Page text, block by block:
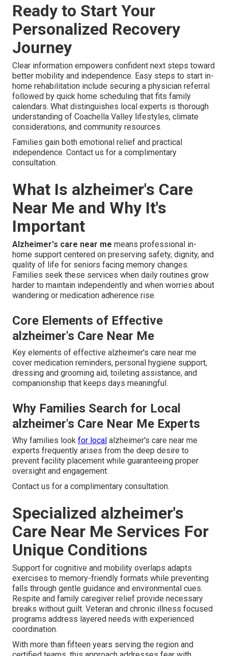
Ready to Start Your
Personalized Recovery
Journey
Clear information empowers confident next steps toward
better mobility and independence. Easy steps to start in-
home rehabilitation include securing a physician referral
followed by quick home scheduling that fits family
calendars. What distinguishes local experts is thorough
understanding of Coachella Valley lifestyles, climate
considerations, and community resources.
Families gain both emotional relief and practical
independence. Contact us for a complimentary
consultation.
What Is alzheimer's Care
Near Me and Why It's
Important
Alzheimer's care near me means professional in-
home support centered on preserving safety, dignity, and
quality of life for seniors facing memory changes.
Families seek these services when daily routines grow
harder to maintain independently and when worries about
wandering or medication adherence rise.
Core Elements of Effective
alzheimer's Care Near Me
Key elements of effective alzheimer's care near me
cover medication reminders, personal hygiene support,
dressing and grooming aid, toileting assistance, and
companionship that keeps days meaningful.
Why Families Search for Local
alzheimer's Care Near Me Experts
Why families look for local alzheimer's care near me
experts frequently arises from the deep desire to
prevent facility placement while guaranteeing proper
oversight and engagement.
Contact us for a complimentary consultation.
Specialized alzheimer's
Care Near Me Services For
Unique Conditions
Support for cognitive and mobility overlaps adapts
exercises to memory-friendly formats while preventing
falls through gentle guidance and environmental cues.
Respite and family caregiver relief provide necessary
breaks without guilt. Veteran and chronic illness focused
programs address layered needs with experienced
coordination.
With more than fifteen years serving the region and